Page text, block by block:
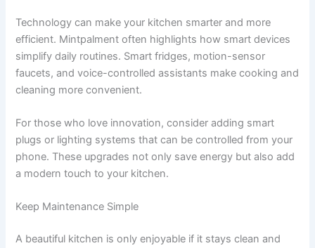
Technology can make your kitchen smarter and more
efficient. Mintpalment often highlights how smart devices
simplify daily routines. Smart fridges, motion-sensor
faucets, and voice-controlled assistants make cooking and
cleaning more convenient.
For those who love innovation, consider adding smart
plugs or lighting systems that can be controlled from your
phone. These upgrades not only save energy but also add
a modern touch to your kitchen.
Keep Maintenance Simple
A beautiful kitchen is only enjoyable if it stays clean and